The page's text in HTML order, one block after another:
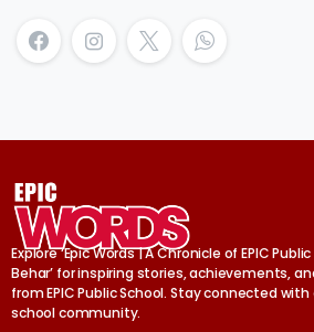
Explore ‘Epic Words | A Chronicle of EPIC
Behar’ for inspiring stories, achievements,
from EPIC Public School. Stay connected
school community.